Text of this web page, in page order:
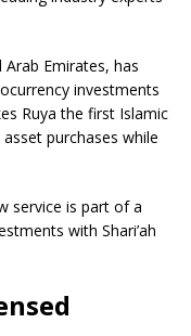
Emirates, has
investments
Ruya the first Islamic
purchases while
service is part of a
with Shari’ah